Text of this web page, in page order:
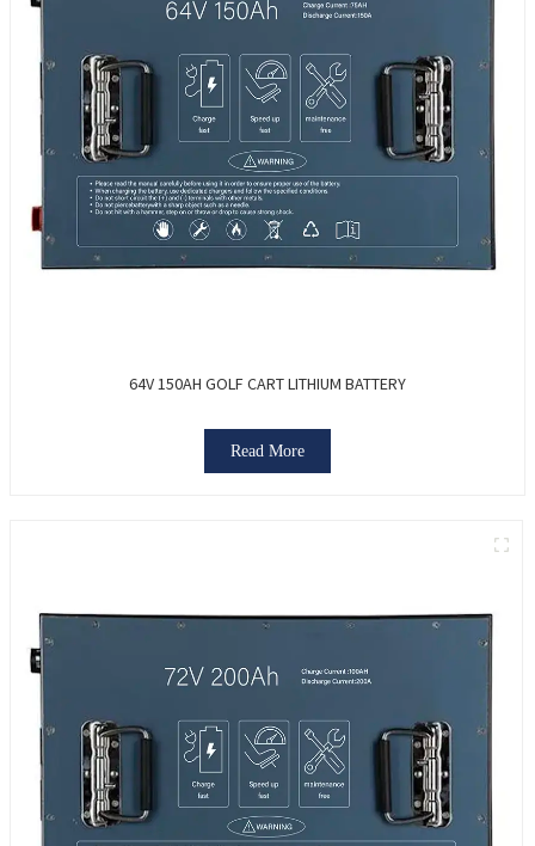
64V 150AH GOLF CART LITHIUM BATTERY
Read More